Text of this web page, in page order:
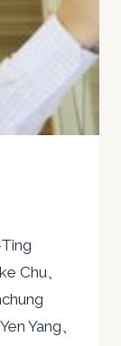
Chu、
Yang、